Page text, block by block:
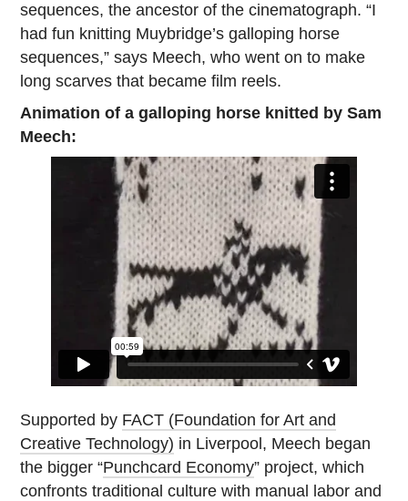
sequences, the ancestor of the cinematograph. “I
had fun knitting Muybridge’s galloping horse
sequences,” says Meech, who went on to make
long scarves that became film reels.
Animation of a galloping horse knitted by Sam
Meech:
Supported by FACT (Foundation for Art and
Creative Technology) in Liverpool, Meech began
the bigger “Punchcard Economy” project, which
confronts traditional culture with manual labor and